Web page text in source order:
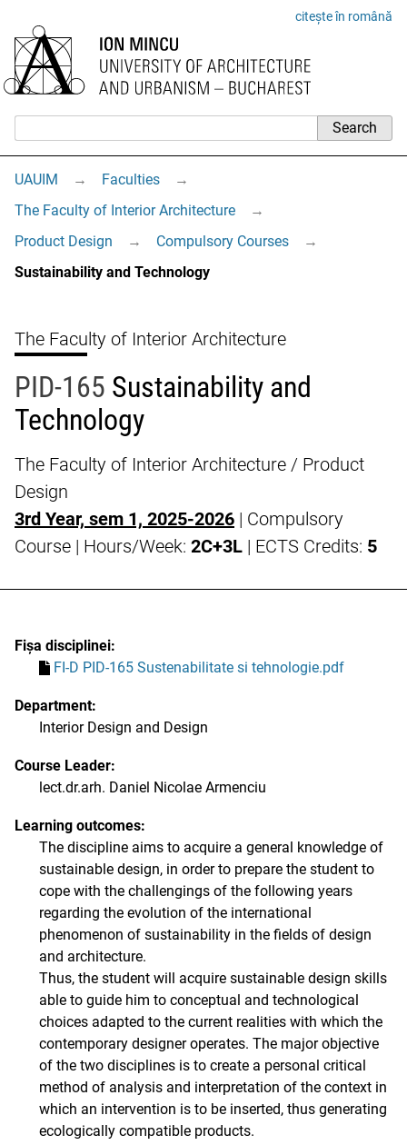
citește în română
UAUIM → Faculties
→
The Faculty of Interior Architecture
→
Product Design
→ Compulsory Courses
→
Sustainability and Technology
The Faculty of Interior Architecture
PID-165 Sustainability and
Technology
The Faculty of Interior Architecture / Product
Design
3rd Year, sem 1, 2025-2026 | Compulsory
Course | Hours/Week: 2C+3L | ECTS Credits: 5
Fișa disciplinei:
FI-D PID-165 Sustenabilitate si tehnologie.pdf
Department:
Interior Design and Design
Course Leader:
lect.dr.arh. Daniel Nicolae Armenciu
Learning outcomes:
The discipline aims to acquire a general knowledge of
sustainable design, in order to prepare the student to
cope with the challengings of the following years
regarding the evolution of the international
phenomenon of sustainability in the fields of design
and architecture.
Thus, the student will acquire sustainable design skills
able to guide him to conceptual and technological
choices adapted to the current realities with which the
contemporary designer operates. The major objective
of the two disciplines is to create a personal critical
method of analysis and interpretation of the context in
which an intervention is to be inserted, thus generating
ecologically compatible products.